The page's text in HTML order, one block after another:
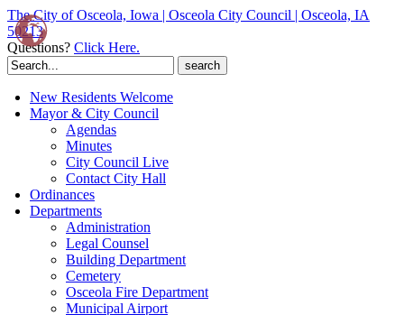
The City of Osceola, Iowa | Osceola City Council | Osceola, IA
50213
Questions? Click Here.
Search
for:
New Residents Welcome
Mayor & City Council
Agendas
Minutes
City Council Live
Contact City Hall
Ordinances
Departments
Administration
Legal Counsel
Building Department
Cemetery
Osceola Fire Department
Municipal Airport